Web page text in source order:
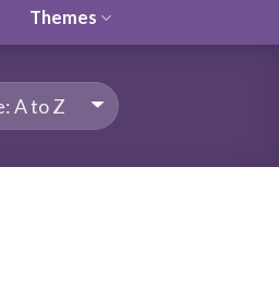
Themes